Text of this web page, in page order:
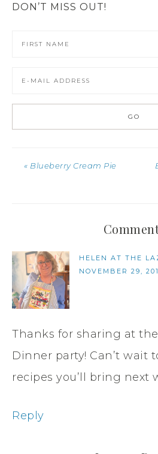
DON’T MISS OUT!
« Blueberry Cream Pie
HELEN AT THE
NOVEMBER 29,
Thanks for sharing at
Dinner party! Can’t wait
recipes you’ll bring next
Reply